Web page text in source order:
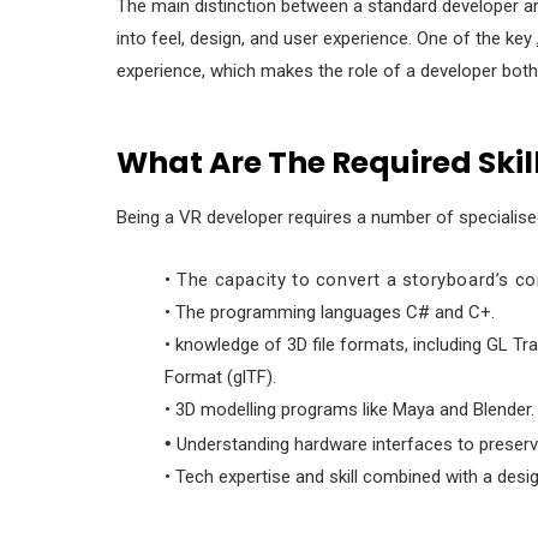
The main distinction between a standard
into feel, design, and user experience. One of the key
experience, which makes the role of a developer
What Are The Required
Being a VR developer requires a number of
• The capacity to convert a storyboard’s
• The programming languages C# and C+.
• knowledge of 3D file formats, including GL
Format (glTF).
• 3D modelling programs like Maya and Blender.
• Understanding hardware interfaces to
• Tech expertise and skill combined with a